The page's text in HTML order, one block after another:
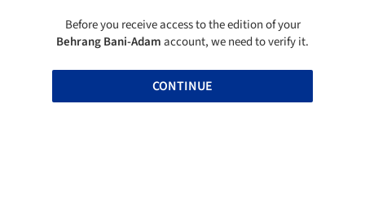
Before you receive access to the edition of your
Behrang Bani-Adamaccount, we need to verify it.
CONTINUE